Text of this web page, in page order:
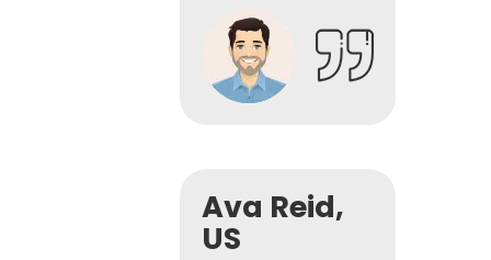
Ava Reid,
US